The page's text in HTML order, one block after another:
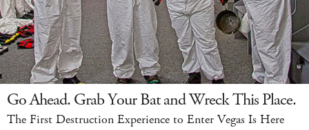
Go Ahead. Grab Your Bat and Wreck This Place.
The First Destruction Experience to Enter Vegas Is Here